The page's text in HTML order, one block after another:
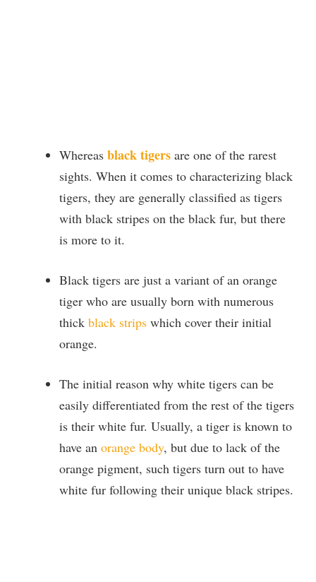
Whereas black tigers are one of the rarest
sights. When it comes to characterizing black
tigers, they are generally classified as tigers
with black stripes on the black fur, but there
is more to it.
Black tigers are just a variant of an orange
tiger who are usually born with numerous
thick black strips which cover their initial
orange.
The initial reason why white tigers can be
easily differentiated from the rest of the tigers
is their white fur. Usually, a tiger is known to
have an orange body, but due to lack of the
orange pigment, such tigers turn out to have
white fur following their unique black stripes.